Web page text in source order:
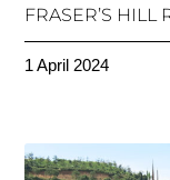
FRASER’S HILL
1 April 2024